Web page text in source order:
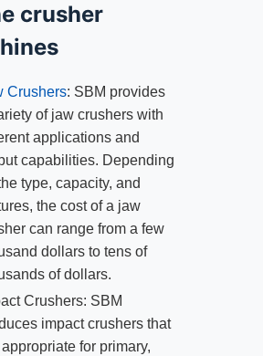
crusher
Crushers: SBM provides
of jaw crushers with
applications and
capabilities. Depending
type, capacity, and
the cost of a jaw
can range from a few
dollars to tens of
of dollars.
Crushers: SBM
impact crushers that
for primary,